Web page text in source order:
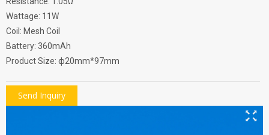
Wattage: 11W
Coil: Mesh Coil
Battery: 360mAh
Product Size: ф20mm*97mm
Send Inquiry